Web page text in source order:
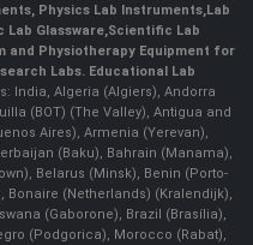
, Physics Lab Instruments,Lab
Lab Glassware,Scientific Lab
and Physiotherapy Equipment for
Labs. Educational Lab
India, Algeria (Algiers), Andorra
(BOT) (The Valley), Antigua and
Aires), Armenia (Yerevan),
(Baku), Bahrain (Manama),
Belarus (Minsk), Benin (Porto-
Bonaire (Netherlands) (Kralendijk),
(Gaborone), Brazil (Brasília),
(Podgorica), Morocco (Rabat),